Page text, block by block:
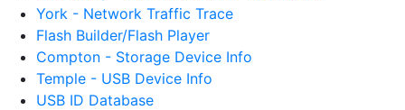
York - Network Traffic Trace
Flash Builder/Flash Player
Compton - Storage Device Info
Temple - USB Device Info
USB ID Database